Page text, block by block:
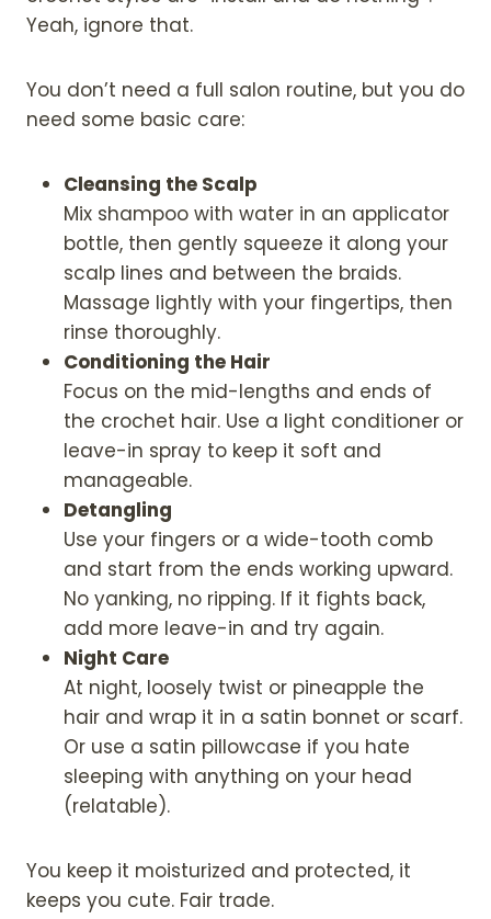
Yeah, ignore that.
You don’t need a full salon routine, but you do
need some basic care:
Cleansing the Scalp
Mix shampoo with water in an applicator
bottle, then gently squeeze it along your
scalp lines and between the braids.
Massage lightly with your fingertips, then
rinse thoroughly.
Conditioning the Hair
Focus on the mid-lengths and ends of
the crochet hair. Use a light conditioner or
leave-in spray to keep it soft and
manageable.
Detangling
Use your fingers or a wide-tooth comb
and start from the ends working upward.
No yanking, no ripping. If it fights back,
add more leave-in and try again.
Night Care
At night, loosely twist or pineapple the
hair and wrap it in a satin bonnet or scarf.
Or use a satin pillowcase if you hate
sleeping with anything on your head
(relatable).
You keep it moisturized and protected, it
keeps you cute. Fair trade.